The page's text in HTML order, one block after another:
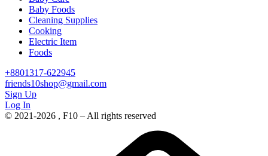
Baby Foods
Cleaning Supplies
Cooking
Electric Item
Foods
+8801317-622945
friends10shop@gmail.com
Sign Up
Log In
© 2021-2026 , F10 – All rights reserved